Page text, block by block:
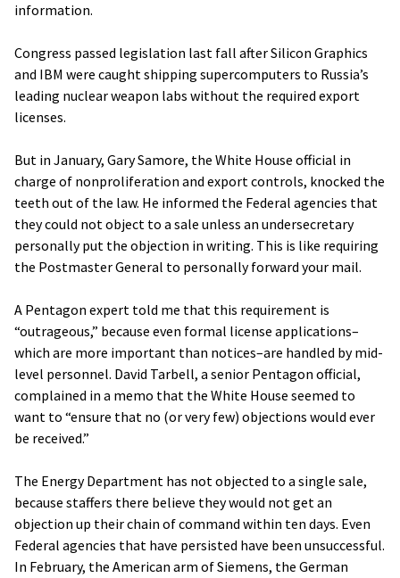
information.
Congress passed legislation last fall after Silicon Graphics
and IBM were caught shipping supercomputers to Russia’s
leading nuclear weapon labs without the required export
licenses.
But in January, Gary Samore, the White House official in
charge of nonproliferation and export controls, knocked the
teeth out of the law. He informed the Federal agencies that
they could not object to a sale unless an undersecretary
personally put the objection in writing. This is like requiring
the Postmaster General to personally forward your mail.
A Pentagon expert told me that this requirement is
“outrageous,” because even formal license applications–
which are more important than notices–are handled by mid-
level personnel. David Tarbell, a senior Pentagon official,
complained in a memo that the White House seemed to
want to “ensure that no (or very few) objections would ever
be received.”
The Energy Department has not objected to a single sale,
because staffers there believe they would not get an
objection up their chain of command within ten days. Even
Federal agencies that have persisted have been unsuccessful.
In February, the American arm of Siemens, the German